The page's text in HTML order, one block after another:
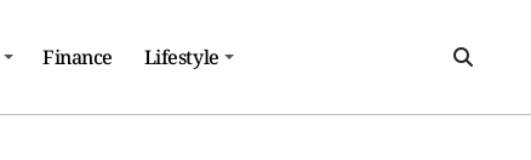
Finance Lifestyle